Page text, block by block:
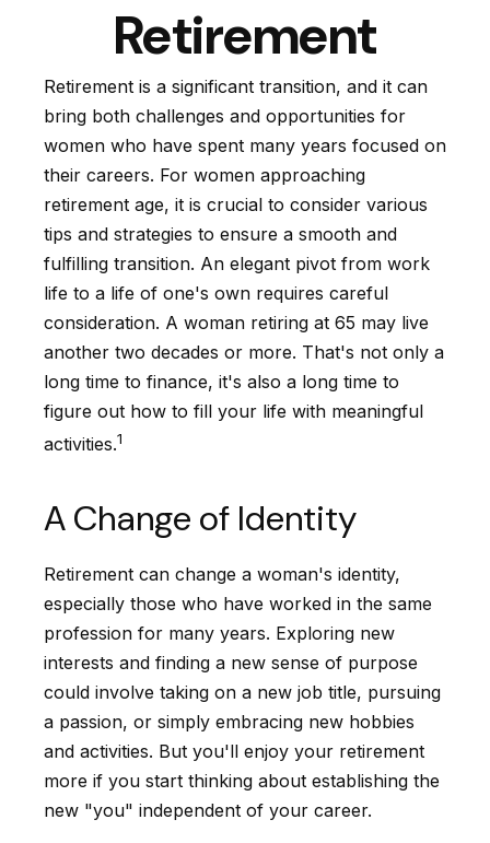
Retirement
Retirement is a significant transition, and it can
bring both challenges and opportunities for
women who have spent many years focused on
their careers. For women approaching
retirement age, it is crucial to consider various
tips and strategies to ensure a smooth and
fulfilling transition. An elegant pivot from work
life to a life of one's own requires careful
consideration. A woman retiring at 65 may live
another two decades or more. That's not only a
long time to finance, it's also a long time to
figure out how to fill your life with meaningful
activities.1
A Change of Identity
Retirement can change a woman's identity,
especially those who have worked in the same
profession for many years. Exploring new
interests and finding a new sense of purpose
could involve taking on a new job title, pursuing
a passion, or simply embracing new hobbies
and activities. But you'll enjoy your retirement
more if you start thinking about establishing the
new "you" independent of your career.